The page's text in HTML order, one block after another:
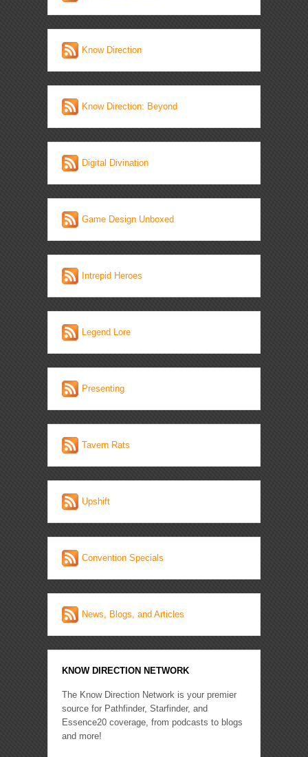
Know Direction
Know Direction: Beyond
Digital Divination
Game Design Unboxed
Intrepid Heroes
Legend Lore
Presenting
Tavern Rats
Upshift
Convention Specials
News, Blogs, and Articles
KNOW DIRECTION NETWORK
The Know Direction Network is your premier
source for Pathfinder, Starfinder, and
Essence20 coverage, from podcasts to blogs
and more!